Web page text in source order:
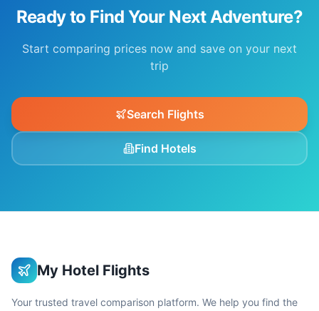
Ready to Find Your Next Adventure?
Start comparing prices now and save on your next
trip
Search Flights
Find Hotels
My Hotel Flights
Your trusted travel comparison platform. We help you find the